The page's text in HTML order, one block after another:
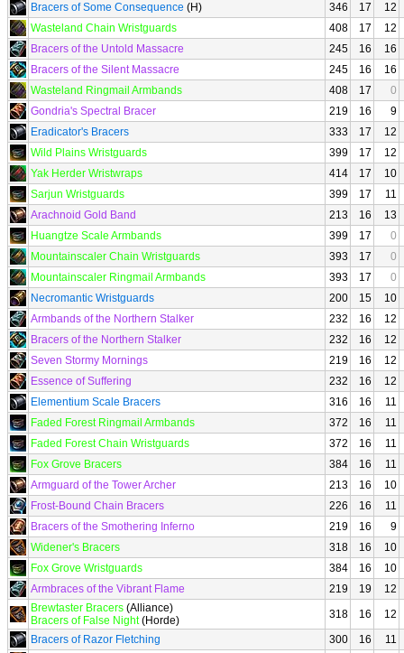
Bracers of Some Consequence (H) 346 17
12
Wasteland Chain Wristguards
408 17
12
Bracers of the Untold Massacre
245 16
16
Bracers of the Silent Massacre
245 16
16
Wasteland Ringmail Armbands
408 17
0
Gondria's Spectral Bracer
219 16
9
Eradicator's Bracers
333 17
12
Wild Plains Wristguards
399 17
12
Yak Herder Wristwraps
414 17
10
Sarjun Wristguards
399 17
11
Arachnoid Gold Band
213 16
13
Huangtze Scale Armbands
399 17
0
Mountainscaler Chain Wristguards
393 17
0
Mountainscaler Ringmail Armbands
393 17
0
Necromantic Wristguards
200 15
10
Armbands of the Northern Stalker
232 16
12
Bracers of the Northern Stalker
232 16
12
Seven Stormy Mornings
219 16
12
Essence of Suffering
232 16
12
Elementium Scale Bracers
316 16
11
Faded Forest Ringmail Armbands
372 16
11
Faded Forest Chain Wristguards
372 16
11
Fox Grove Bracers
384 16
11
Armguard of the Tower Archer
213 16
10
Frost-Bound Chain Bracers
226 16
11
Bracers of the Smothering Inferno
219 16
9
Widener's Bracers
318 16
10
Fox Grove Wristguards
384 16
10
Armbraces of the Vibrant Flame
219 19
12
Brewtaster Bracers (Alliance)
Bracers of False Night(Horde) 318 16
12
Bracers of Razor Fletching
300 16
11